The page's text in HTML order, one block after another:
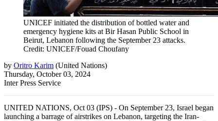
UNICEF initiated the distribution of bottled water and
emergency hygiene kits at Bir Hasan Public School in
Beirut, Lebanon following the September 23 attacks.
Credit: UNICEF/Fouad Choufany
by Oritro Karim (United Nations)
Thursday, October 03, 2024
Inter Press Service
UNITED NATIONS, Oct 03 (IPS) - On September 23, Israel began
launching a barrage of airstrikes on Lebanon, targeting the Iran-